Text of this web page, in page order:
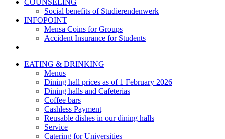
COUNSELING
Social benefits of Studierendenwerk
INFOPOINT
Mensa Coins for Groups
Accident Insurance for Students
EATING & DRINKING
Menus
Dining hall prices as of 1 February 2026
Dining halls and Cafeterias
Coffee bars
Cashless Payment
Reusable dishes in our dining halls
Service
Catering for Universities